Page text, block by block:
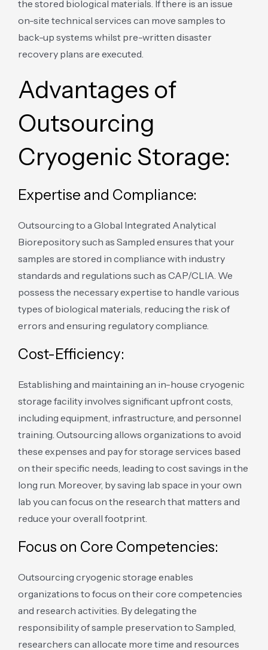
the stored biological materials. If there is an issue
on-site technical services can move samples to
back-up systems whilst pre-written disaster
recovery plans are executed.
Advantages of
Outsourcing
Cryogenic Storage:
Expertise and Compliance:
Outsourcing to a Global Integrated Analytical
Biorepository such as Sampled ensures that your
samples are stored in compliance with industry
standards and regulations such as CAP/CLIA. We
possess the necessary expertise to handle various
types of biological materials, reducing the risk of
errors and ensuring regulatory compliance.
Cost-Efficiency:
Establishing and maintaining an in-house cryogenic
storage facility involves significant upfront costs,
including equipment, infrastructure, and personnel
training. Outsourcing allows organizations to avoid
these expenses and pay for storage services based
on their specific needs, leading to cost savings in the
long run. Moreover, by saving lab space in your own
lab you can focus on the research that matters and
reduce your overall footprint.
Focus on Core Competencies:
Outsourcing cryogenic storage enables
organizations to focus on their core competencies
and research activities. By delegating the
responsibility of sample preservation to Sampled,
researchers can allocate more time and resources